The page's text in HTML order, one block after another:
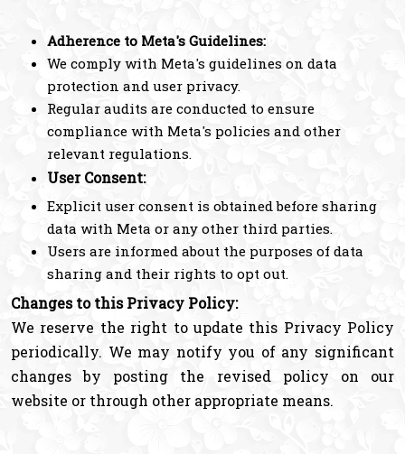
Adherence to Meta's Guidelines:
We comply with Meta's guidelines on data
protection and user privacy.
Regular audits are conducted to ensure
compliance with Meta's policies and other
relevant regulations.
User Consent:
Explicit user consent is obtained before sharing
data with Meta or any other third parties.
Users are informed about the purposes of data
sharing and their rights to opt out.
Changes to this Privacy Policy:
We reserve the right to update this Privacy Policy
periodically. We may notify you of any significant
changes by posting the revised policy on our
website or through other appropriate means.